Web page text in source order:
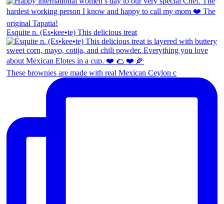
Esquite n. (Es•kee•te) This delicious treat
These brownies are made with real Mexican Ceylon c